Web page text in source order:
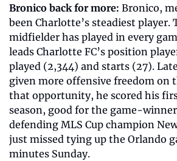
Bronico back for more: Bronico,
been Charlotte’s steadiest player.
midfielder has played in every
leads Charlotte FC’s position
played (2,344) and starts (27).
given more offensive freedom on
that opportunity, he scored his
season, good for the game-
defending MLS Cup champion
just missed tying up the Orlando
minutes Sunday.